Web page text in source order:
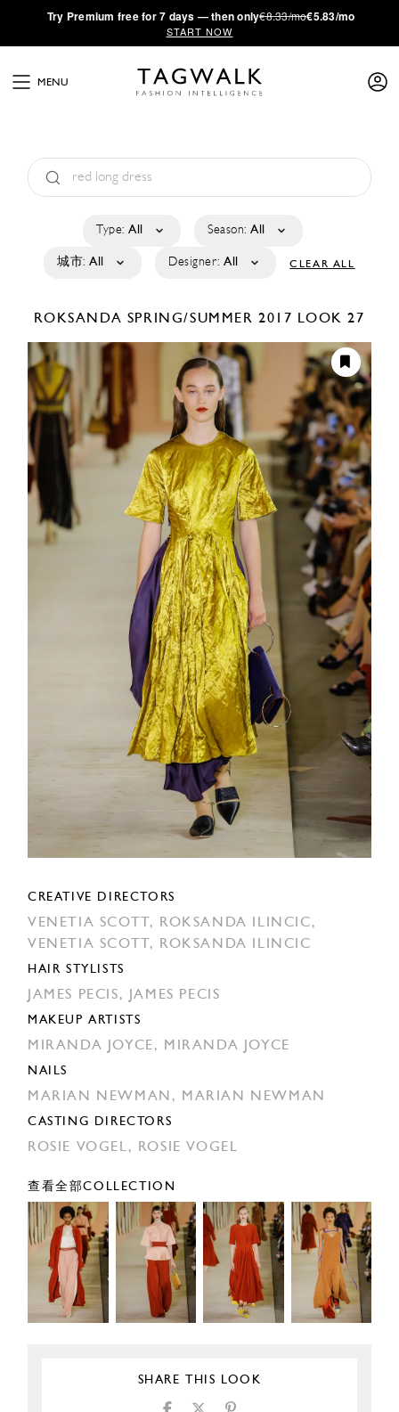
·Try Premium free for 7 days — then only€8.33/mo€5.83/mo
START NOW
MENU
Type: All Season: All
城市: All Designer: All CLEAR ALL
ROKSANDA SPRING/SUMMER 2017 LOOK 27
CREATIVE DIRECTORS
VENETIA SCOTT,
ROKSANDA ILINCIC,
VENETIA SCOTT,
ROKSANDA ILINCIC
HAIR STYLISTS
JAMES PECIS, JAMES PECIS
MAKEUP ARTISTS
MIRANDA JOYCE, MIRANDA JOYCE
NAILS
MARIAN NEWMAN, MARIAN NEWMAN
CASTING DIRECTORS
ROSIE VOGEL, ROSIE VOGEL
查看全部COLLECTION
SHARE THIS LOOK